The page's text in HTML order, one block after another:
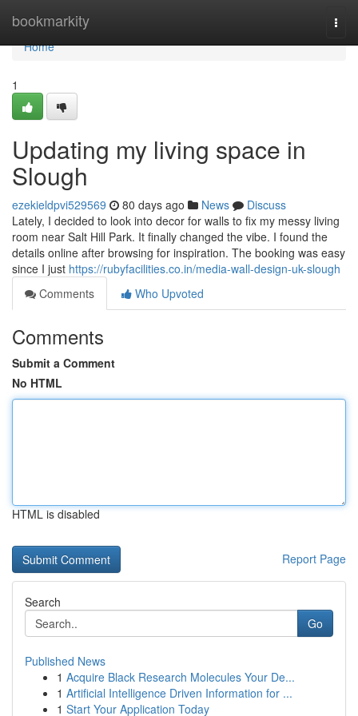
bookmarkity
Home
Home
1
Updating my living space in
Slough
ezekieldpvi529569 80 days ago News
Discuss
Lately, I decided to look into decor for walls to fix my messy living
room near Salt Hill Park. It finally changed the vibe. I found the
details online after browsing for inspiration. The booking was easy
since I just https://rubyfacilities.co.in/media-wall-design-uk-slough
Comments
Who Upvoted
Comments
Submit a Comment
No HTML
HTML is disabled
Report Page
Search
Go
Published News
1 Acquire Black Research Molecules Your De...
1 Artificial Intelligence Driven Information for ...
1 Start Your Application Today